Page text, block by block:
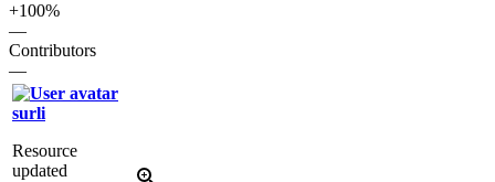
+100%
—
Contributors
—
surli
Resource
updated